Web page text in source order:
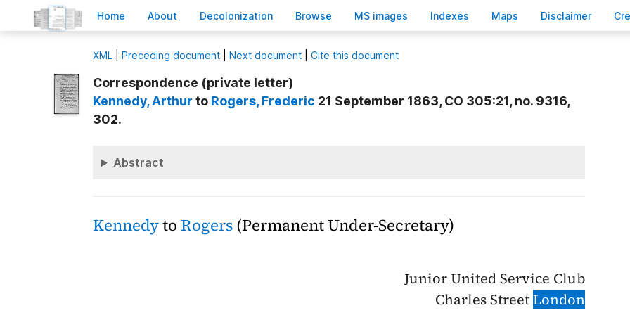
Home About Decolonization Browse MS images Indexes Maps Disclaimer C
XML Preceding document Next document Cite this document
Correspondence (private letter)
Kennedy, Arthur to Rogers, Frederic 21 September 1863, CO 305:21, no. 9316,
302.
Abstract
KennedytoRogers(Permanent Under-Secretary)
Junior United Service Club
Charles StreetLondon